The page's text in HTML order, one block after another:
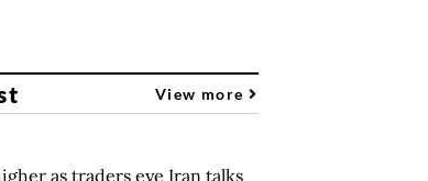
View more
as traders eye Iran talks